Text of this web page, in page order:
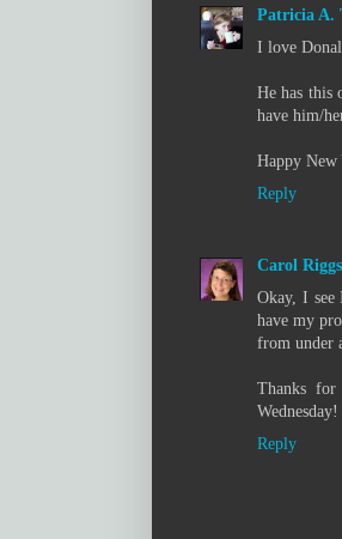
Patricia A.
I love
He has this
have him/
Happy New
Reply
Carol Riggs
Okay, I see
have my
from under
Thanks
Wednesday!
Reply